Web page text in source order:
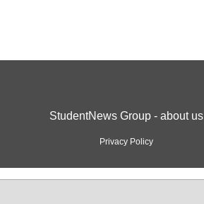
StudentNews Group - about us
Privacy Policy